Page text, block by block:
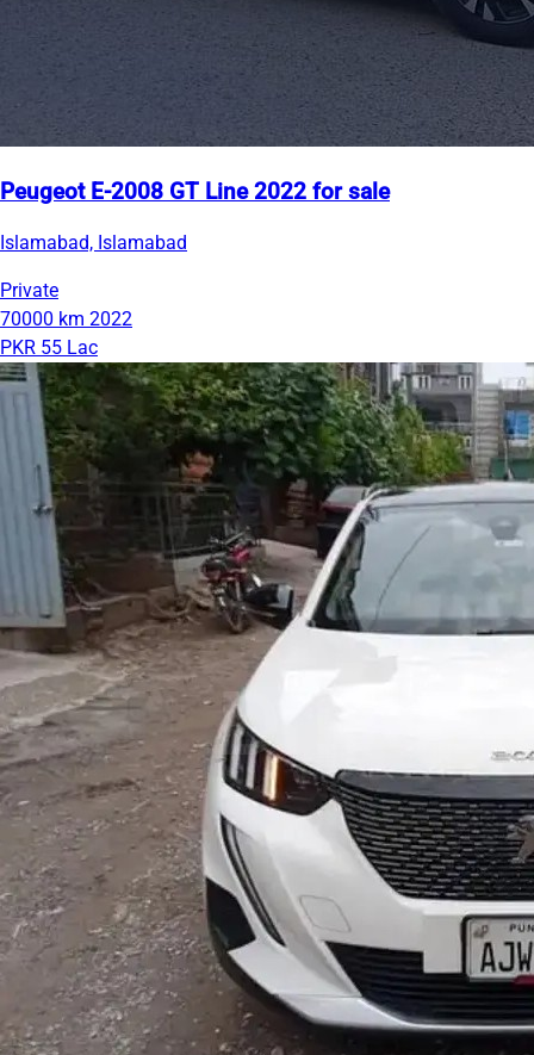
Peugeot E-2008 GT Line 2022 for sale
Islamabad, Islamabad
Private
70000 km 2022
PKR 55 Lac